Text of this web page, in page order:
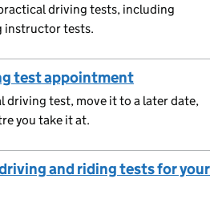
driving tests, including
instructor tests.
test appointment
driving test, move it to a later date,
you take it at.
and riding tests for your